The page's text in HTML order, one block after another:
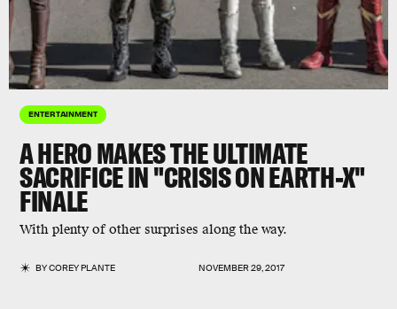
ENTERTAINMENT
A HERO MAKES THE ULTIMATE
SACRIFICE IN "CRISIS ON EARTH-X"
FINALE
With plenty of other surprises along the way.
BYCOREY PLANTE NOVEMBER 29, 2017